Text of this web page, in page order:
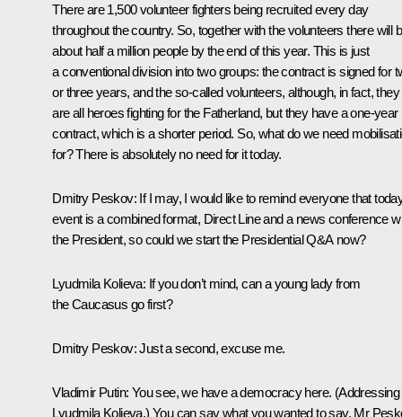
There are 1,500 volunteer fighters being recruited every day
throughout the country. So, together with the volunteers there will
about half a million people by the end of this year. This is just
a conventional division into two groups: the contract is signed for
or three years, and the so-called volunteers, although, in fact, they
are all heroes fighting for the Fatherland, but they have a one-year
contract, which is a shorter period. So, what do we need
for? There is absolutely no need for it today.
Dmitry Peskov: If I may, I would like to remind everyone that
event is a combined format, Direct Line and a news conference
the President, so could we start the Presidential Q&A now?
Lyudmila Kolieva: If you don’t mind, can a young lady from
the Caucasus go first?
Dmitry Peskov: Just a second, excuse me.
Vladimir Putin: You see, we have a democracy here. (Addressing
Lyudmila Kolieva.) You can say what you wanted to say. Mr